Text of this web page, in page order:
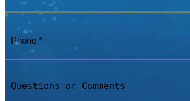
Phone
or